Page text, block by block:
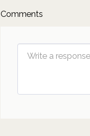
Comments